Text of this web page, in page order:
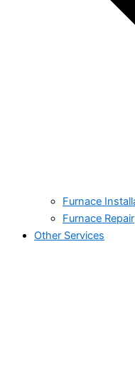
Furnace
Furnace Repair
Other Services